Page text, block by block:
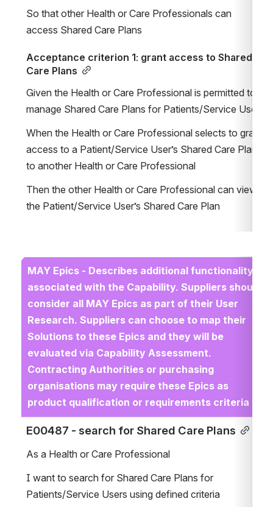
So that other Health or Care Professionals can
access Shared Care Plans
Acceptance criterion 1: grant access to Shared
Care Plans
Given the Health or Care Professional is permitted to
manage Shared Care Plans for Patients/Service Users
When the Health or Care Professional selects to grant
access to a Patient/Service User’s Shared Care Plan
to another Health or Care Professional
Then the other Health or Care Professional can view
the Patient/Service User’s Shared Care Plan
MAY Epics - Describes additional functionality
associated with the Capability. Suppliers should
consider all MAY Epics as part of their User
Research. Suppliers can choose to map their
Solutions to these Epics and they will be
evaluated via Capability Assessment.
Contracting Authorities or purchasing
organisations may require these Epics as
product qualification or requirements criteria
E00487 - search for Shared Care Plans
As a Health or Care Professional
I want to search for Shared Care Plans for
Patients/Service Users using defined criteria